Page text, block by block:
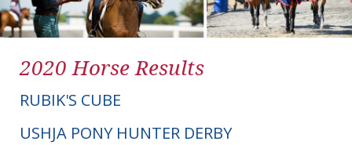
2020 Horse Results
RUBIK'S CUBE
USHJA PONY HUNTER DERBY